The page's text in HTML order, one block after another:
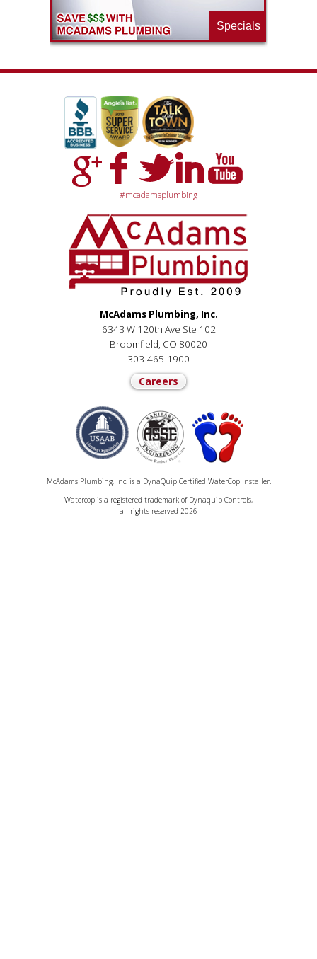
Specials
#mcadamsplumbing
McAdams Plumbing, Inc.
6343 W 120th Ave Ste 102
Broomfield, CO 80020
303-465-1900
Careers
McAdams Plumbing, Inc. is a DynaQuip Certified WaterCop Installer.
Watercop is a registered trademark of Dynaquip Controls,
all rights reserved 2026